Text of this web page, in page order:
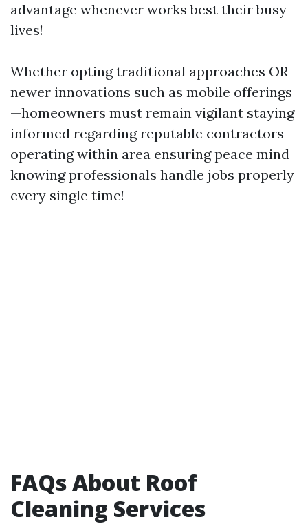
advantage whenever works best their busy
lives!
Whether opting traditional approaches OR
newer innovations such as mobile offerings
—homeowners must remain vigilant staying
informed regarding reputable contractors
operating within area ensuring peace mind
knowing professionals handle jobs properly
every single time!
FAQs About Roof
Cleaning Services